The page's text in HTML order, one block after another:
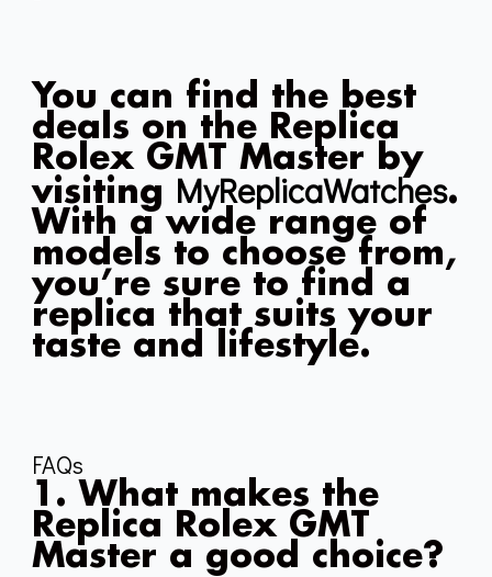
You can find the best
deals on the Replica
Rolex GMT Master by
visiting MyReplicaWatches.
With a wide range of
models to choose from,
you’re sure to find a
replica that suits your
taste and lifestyle.
FAQs
1. What makes the
Replica Rolex GMT
Master a good choice?